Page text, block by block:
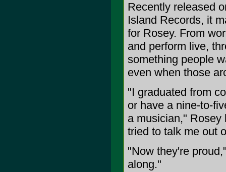
Recently released
Island Records, it
for Rosey. From
and perform live,
something people
even when those
"I graduated from
or have a nine-to-
a musician," Rosey
tried to talk me out
"Now they're
along."